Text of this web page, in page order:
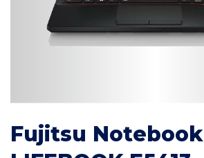
Fujitsu Notebook